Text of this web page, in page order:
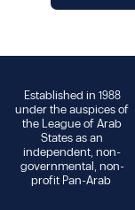
Established in 1988
under the auspices of
the League of Arab
States as an
independent, non-
governmental, non-
profit Pan-Arab